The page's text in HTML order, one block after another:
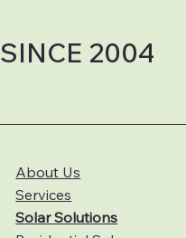
2004
About Us
Services
Solar Solutions